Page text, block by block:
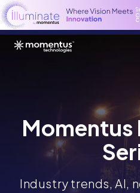
Momentus
Industry trends, AI,